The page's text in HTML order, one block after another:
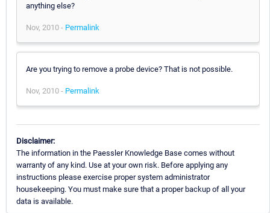
anything else?
Nov, 2010 - Permalink
Are you trying to remove a probe device? That is not possible.
Nov, 2010 - Permalink
Disclaimer:
The information in the Paessler Knowledge Base comes without
warranty of any kind. Use at your own risk. Before applying any
instructions please exercise proper system administrator
housekeeping. You must make sure that a proper backup of all your
data is available.